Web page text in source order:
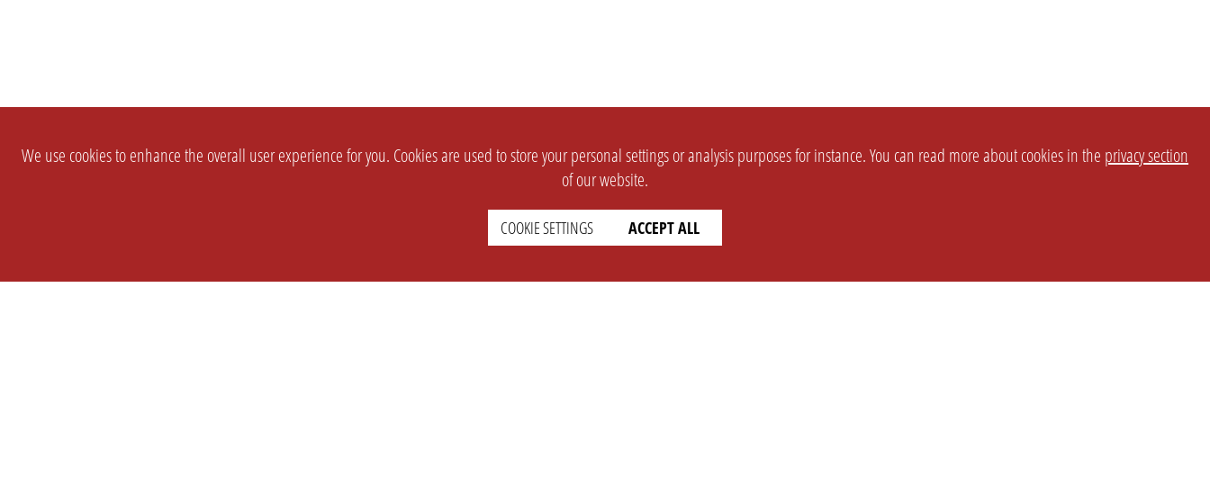
We use cookies to enhance the overall user experience for you. Cookies are used to store your personal settings or analysis purposes for instance. You can read more about cookies in the privacy section
of our website.
COOKIE SETTINGS ACCEPT ALL